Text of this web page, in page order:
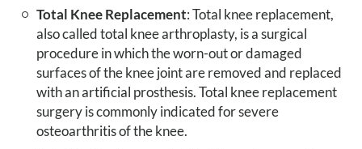
Total Knee Replacement: Total knee replacement,
also called total knee arthroplasty, is a surgical
procedure in which the worn-out or damaged
surfaces of the knee joint are removed and replaced
with an artificial prosthesis. Total knee replacement
surgery is commonly indicated for severe
osteoarthritis of the knee.